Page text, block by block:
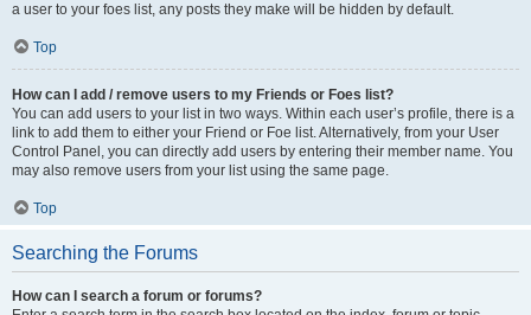
a user to your foes list, any posts they make will be hidden by default.
Top
How can I add / remove users to my Friends or Foes list?
You can add users to your list in two ways. Within each user’s profile, there is a
link to add them to either your Friend or Foe list. Alternatively, from your User
Control Panel, you can directly add users by entering their member name. You
may also remove users from your list using the same page.
Top
Searching the Forums
How can I search a forum or forums?